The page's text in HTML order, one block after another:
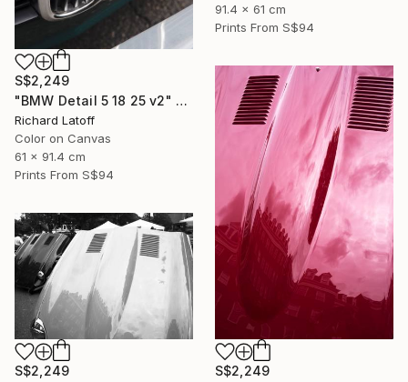
S$2,249
"BMW Detail 5 18 25 v2" Photograph
Richard Latoff
Color on Canvas
61 x 91.4 cm
Prints From S$94
91.4 x 61 cm
Prints From S$94
S$2,249
S$2,249